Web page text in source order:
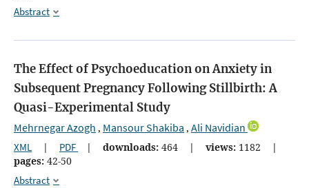
Abstract
The Effect of Psychoeducation on Anxiety in
Subsequent Pregnancy Following Stillbirth: A
Quasi-Experimental Study
Mehrnegar Azogh , Mansour Shakiba , Ali Navidian
XML | PDF | downloads: 464 | views: 1182
|
pages: 42-50
Abstract